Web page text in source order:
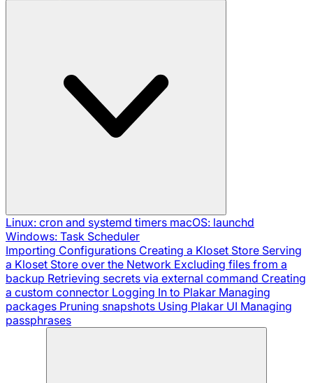
Linux: cron and systemd timers macOS: launchd
Windows: Task Scheduler
Importing Configurations Creating a Kloset Store Serving
a Kloset Store over the Network Excluding files from a
backup Retrieving secrets via external command Creating
a custom connector Logging In to Plakar Managing
packages Pruning snapshots Using Plakar UI Managing
passphrases